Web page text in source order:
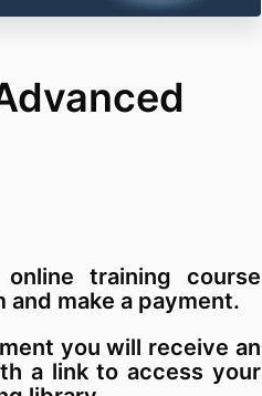
training course
make a payment.
you will receive an
a link to access your